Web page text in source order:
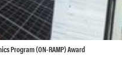
Program (ON-RAMP) Award